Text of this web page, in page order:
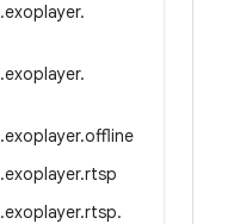
.exoplayer.
.exoplayer.
.exoplayer.offline
.exoplayer.rtsp
.exoplayer.rtsp.